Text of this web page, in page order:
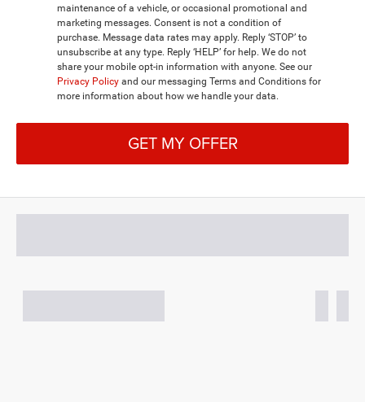
maintenance of a vehicle, or occasional promotional and
marketing messages. Consent is not a condition of
purchase. Message data rates may apply. Reply ‘STOP’ to
unsubscribe at any type. Reply ‘HELP’ for help. We do not
share your mobile opt-in information with anyone. See our
Privacy Policy and our messaging Terms and Conditions for
more information about how we handle your data.
GET MY OFFER